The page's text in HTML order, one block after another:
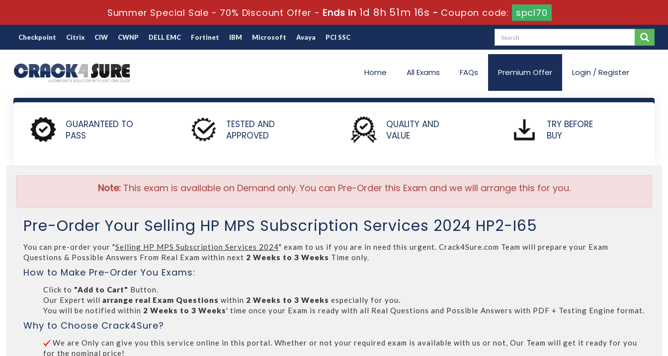
Summer Special Sale - 70% Discount Offer - Ends in 1d 8h 51m 16s - Coupon code: spcl70
Checkpoint Citrix CIW CWNP DELL EMC Fortinet IBM Microsoft Avaya PCI SSC
Home All Exams FAQs Premium Offer Login / Register
GUARANTEED TO
PASS
TESTED AND
APPROVED
QUALITY AND
VALUE
TRY BEFORE
BUY
Note:This exam is available on Demand only. You can Pre-Order this Exam and we will arrange this for you.
Pre-Order Your Selling HP MPS Subscription Services 2024 HP2-I65
You can pre-order your "Selling HP MPS Subscription Services 2024" exam to us if you are in need this urgent. Crack4Sure.com Team will prepare your Exam
Questions & Possible Answers From Real Exam within next 2 Weeks to 3 Weeks Time only.
How to Make Pre-Order You Exams:
Click to "Add to Cart" Button.
Our Expert will arrange real Exam Questions within 2 Weeks to 3 Weeks especially for you.
You will be notified within 2 Weeks to 3 Weeks' time once your Exam is ready with all Real Questions and Possible Answers with PDF + Testing Engine format.
Why to Choose Crack4Sure?
We are Only can give you this service online in this portal. Whether or not your required exam is available with us or not, Our Team will get it ready for you
for the nominal price!